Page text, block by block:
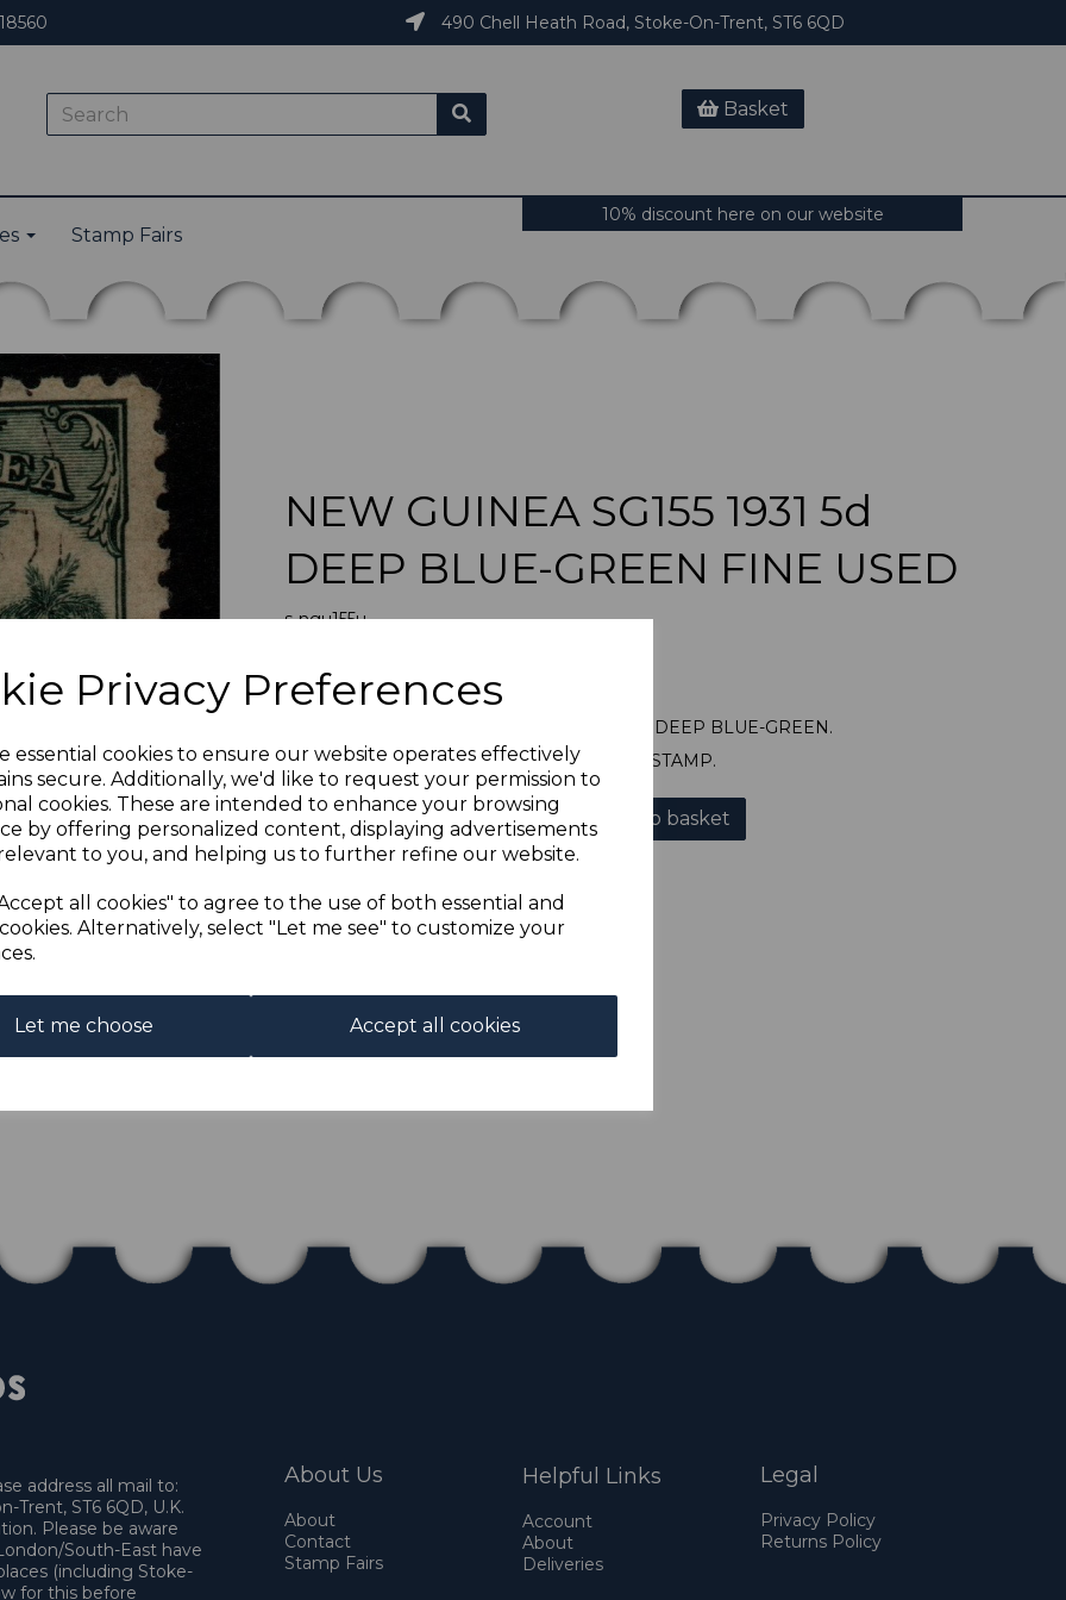
Privacy Preferences
essential cookies to ensure our website operates effectively
secure. Additionally, we'd like to request your permission to
cookies. These are intended to enhance your browsing
by offering personalized content, displaying advertisements
to you, and helping us to further refine our website.
all cookies" to agree to the use of both essential and
Alternatively, select "Let me see" to customize your
Let me choose Accept all cookies
490 Chell Heath Road, Stoke-On-Trent, ST6 6QD
Basket
Stamp Fairs
10% discount here on our website
Next
NEW GUINEA SG155 1931 5d
DEEP BLUE-GREEN FINE USED
s-ngu155u
£12.60
NEW GUINEA SG155 1931 5d DEEP BLUE-GREEN.
A FINE USED STAMP.
Qty Add to basket
address all mail to:
Trent, ST6 6QD, U.K.
Please be aware
South-East have
(including Stoke-
for this before
About Us
About
Contact
Stamp Fairs
Helpful Links
Account
About
Deliveries
Legal
Privacy Policy
Returns Policy